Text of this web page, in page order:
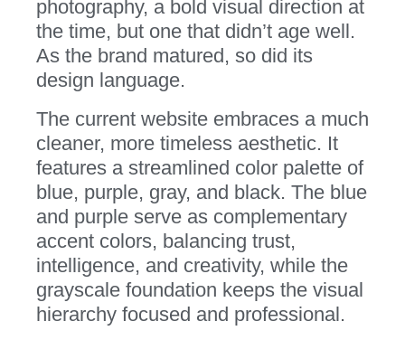
photography, a bold visual direction at
the time, but one that didn’t age well.
As the brand matured, so did its
design language.
The current website embraces a much
cleaner, more timeless aesthetic. It
features a streamlined color palette of
blue, purple, gray, and black. The blue
and purple serve as complementary
accent colors, balancing trust,
intelligence, and creativity, while the
grayscale foundation keeps the visual
hierarchy focused and professional.